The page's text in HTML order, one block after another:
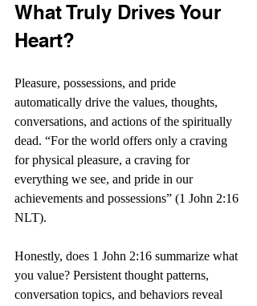
What Truly Drives Your
Heart?
Pleasure, possessions, and pride
automatically drive the values, thoughts,
conversations, and actions of the spiritually
dead. “For the world offers only a craving
for physical pleasure, a craving for
everything we see, and pride in our
achievements and possessions” (1 John 2:16
NLT).
Honestly, does 1 John 2:16 summarize what
you value? Persistent thought patterns,
conversation topics, and behaviors reveal